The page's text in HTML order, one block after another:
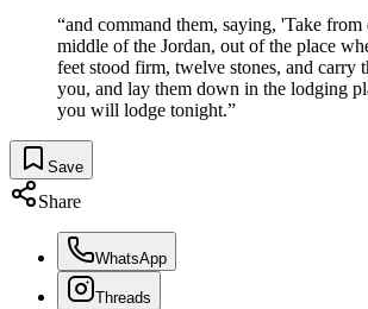
“and command them, saying, 'Take from
middle of the Jordan, out of the place
feet stood firm, twelve stones, and carry
you, and lay them down in the lodging
you will lodge tonight.”
Save
Share
WhatsApp
Threads